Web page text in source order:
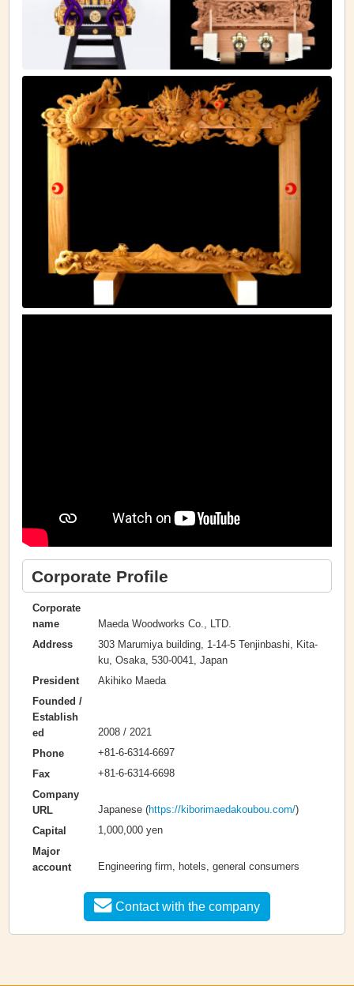
Corporate Profile
Corporate
name
Maeda Woodworks Co., LTD.
Address
303 Marumiya building, 1-14-5 Tenjinbashi, Kita-
ku, Osaka, 530-0041, Japan
President
Akihiko Maeda
Founded /
Establish
ed
2008 / 2021
Phone
+81-6-6314-6697
Fax
+81-6-6314-6698
Company
URL
Japanese (https://kiborimaedakoubou.com/)
Capital
1,000,000 yen
Major
account
Engineering firm, hotels, general consumers
Contact with the company